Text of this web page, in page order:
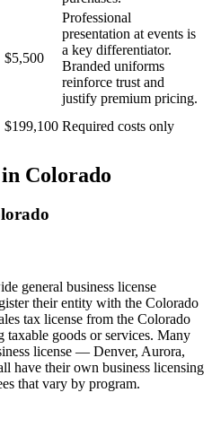
$5,500
Professional
presentation at events is
a key differentiator.
Branded uniforms
reinforce trust and
justify premium pricing.
$199,100 Required costs only
Colorado
general business license
their entity with the Colorado
tax license from the Colorado
goods or services. Many
license — Denver, Aurora,
have their own business licensing
that vary by program.